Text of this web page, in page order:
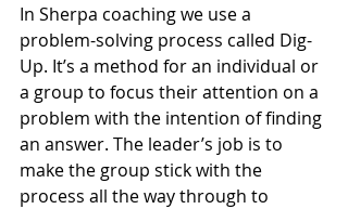
In Sherpa coaching we use a
problem-solving process called Dig-
Up. It’s a method for an individual or
a group to focus their attention on a
problem with the intention of finding
an answer. The leader’s job is to
make the group stick with the
process all the way through to